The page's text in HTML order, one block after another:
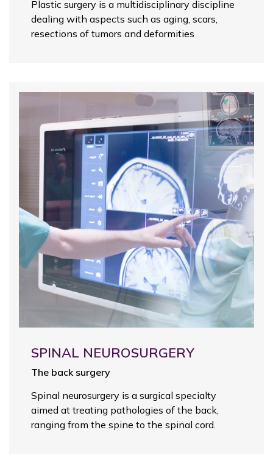
Plastic surgery is a multidisciplinary discipline
dealing with aspects such as aging, scars,
resections of tumors and deformities
SPINAL NEUROSURGERY
The back surgery
Spinal neurosurgery is a surgical specialty
aimed at treating pathologies of the back,
ranging from the spine to the spinal cord.